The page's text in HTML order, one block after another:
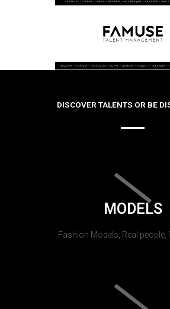
DISCOVER TALENTS OR BE
MODELS
Fashion Models, Real people,